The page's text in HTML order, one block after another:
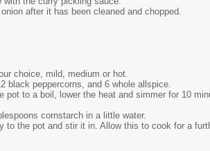
after it has been cleaned and chopped.
choice, mild, medium or hot.
black peppercorns, and 6 whole allspice.
pot to a boil, lower the heat and simmer for 10
cornstarch in a little water.
to the pot and stir it in. Allow this to cook for a